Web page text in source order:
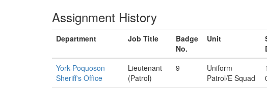
Assignment History
Department Job Title
Badge
No.
Unit
York-Poquoson
Sheriff's Office
Lieutenant
(Patrol)
9
Uniform
Patrol/E Squad